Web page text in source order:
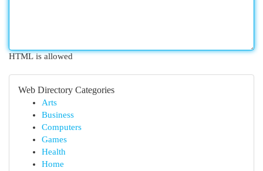
HTML is allowed
Web Directory Categories
Arts
Business
Computers
Games
Health
Home